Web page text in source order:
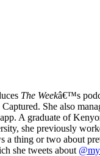
The Weekâ€™s
She also
A graduate of
she previously
a thing or two about
she tweets about